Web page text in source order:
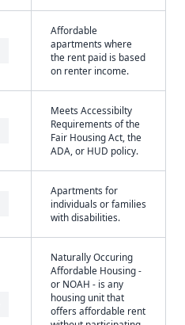
Affordable
apartments where
the rent paid is based
on renter income.
Meets Accessibilty
Requirements of the
Fair Housing Act, the
ADA, or HUD policy.
Apartments for
individuals or families
with disabilities.
Naturally Occuring
Affordable Housing -
or NOAH - is any
housing unit that
offers affordable rent